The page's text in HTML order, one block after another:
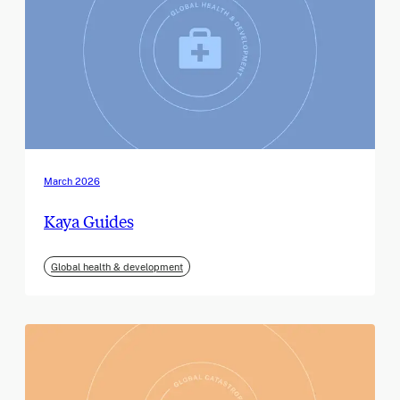
March 2026
Kaya Guides
Global health & development